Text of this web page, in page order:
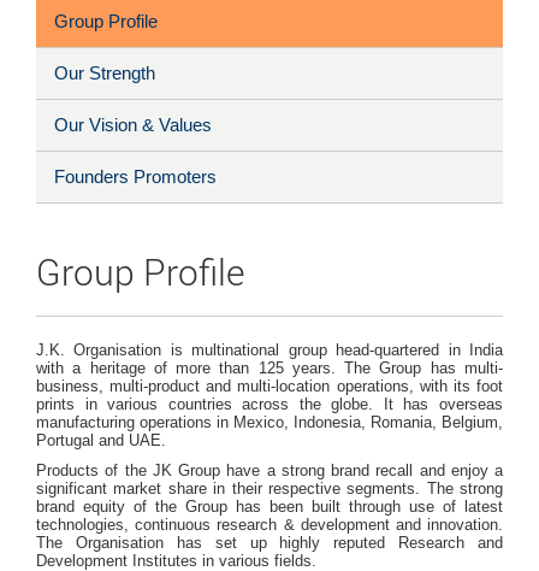
Group Profile
Our Strength
Our Vision & Values
Founders Promoters
Group Profile
J.K. Organisation is multinational group head-quartered in India
with a heritage of more than 125 years. The Group has multi-
business, multi-product and multi-location operations, with its foot
prints in various countries across the globe. It has overseas
manufacturing operations in Mexico, Indonesia, Romania, Belgium,
Portugal and UAE.
Products of the JK Group have a strong brand recall and enjoy a
significant market share in their respective segments. The strong
brand equity of the Group has been built through use of latest
technologies, continuous research & development and innovation.
The Organisation has set up highly reputed Research and
Development Institutes in various fields.